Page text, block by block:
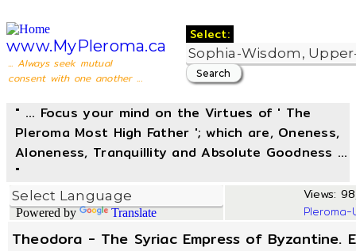
www.MyPleroma.ca
... Always seek mutual
consent with one another ...
Select:
" ... Focus your mind on the Virtues of ' The
Pleroma Most High Father '; which are, Oneness,
Aloneness, Tranquillity and Absolute Goodness ...
"
Powered by Translate
Views:
Theodora - The Syriac Empress of Byzantine.